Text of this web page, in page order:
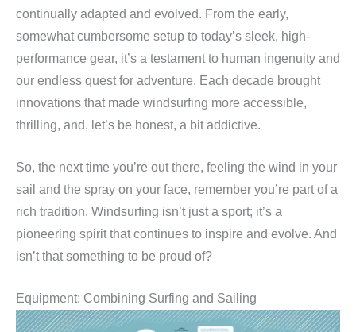
continually adapted and evolved. From the early,
somewhat cumbersome setup to today’s sleek, high-
performance gear, it’s a testament to human ingenuity and
our endless quest for adventure. Each decade brought
innovations that made windsurfing more accessible,
thrilling, and, let’s be honest, a bit addictive.
So, the next time you’re out there, feeling the wind in your
sail and the spray on your face, remember you’re part of a
rich tradition. Windsurfing isn’t just a sport; it’s a
pioneering spirit that continues to inspire and evolve. And
isn’t that something to be proud of?
Equipment: Combining Surfing and Sailing